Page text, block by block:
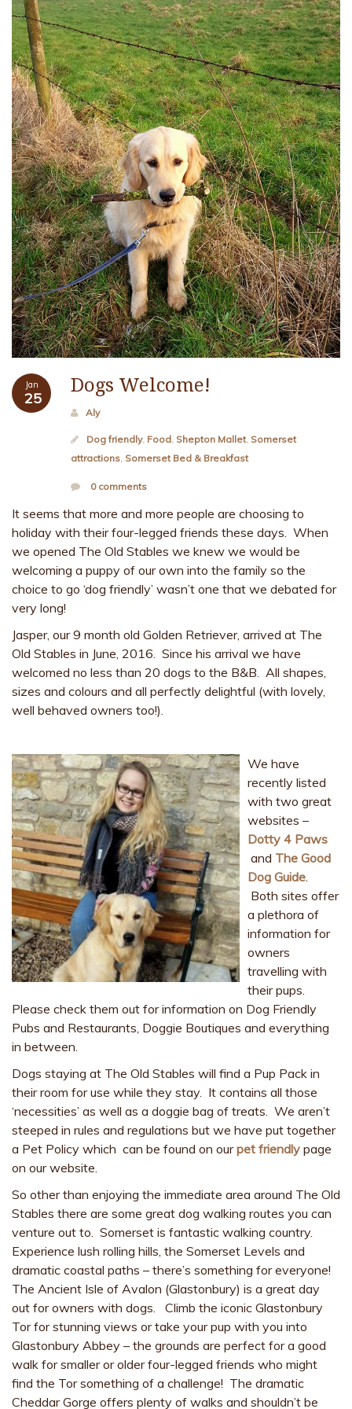
Jan
25
Dogs Welcome!
Aly
Dog friendly, Food, Shepton Mallet, Somerset
attractions, Somerset Bed & Breakfast
0 comments
It seems that more and more people are choosing to
holiday with their four-legged friends these days. When
we opened The Old Stables we knew we would be
welcoming a puppy of our own into the family so the
choice to go ‘dog friendly’ wasn’t one that we debated for
very long!
Jasper, our 9 month old Golden Retriever, arrived at The
Old Stables in June, 2016. Since his arrival we have
welcomed no less than 20 dogs to the B&B. All shapes,
sizes and colours and all perfectly delightful (with lovely,
well behaved owners too!).
We have
recently listed
with two great
websites –
Dotty 4 Paws
and The Good
Dog Guide.
Both sites offer
a plethora of
information for
owners
travelling with
their pups.
Please check them out for information on Dog Friendly
Pubs and Restaurants, Doggie Boutiques and everything
in between.
Dogs staying at The Old Stables will find a Pup Pack in
their room for use while they stay. It contains all those
‘necessities’ as well as a doggie bag of treats. We aren’t
steeped in rules and regulations but we have put together
a Pet Policy which can be found on ourpet friendly page
on our website.
So other than enjoying the immediate area around The Old
Stables there are some great dog walking routes you can
venture out to. Somerset is fantastic walking country.
Experience lush rolling hills, the Somerset Levels and
dramatic coastal paths – there’s something for everyone!
The Ancient Isle of Avalon (Glastonbury) is a great day
out for owners with dogs. Climb the iconic Glastonbury
Tor for stunning views or take your pup with you into
Glastonbury Abbey – the grounds are perfect for a good
walk for smaller or older four-legged friends who might
find the Tor something of a challenge! The dramatic
Cheddar Gorge offers plenty of walks and shouldn’t be